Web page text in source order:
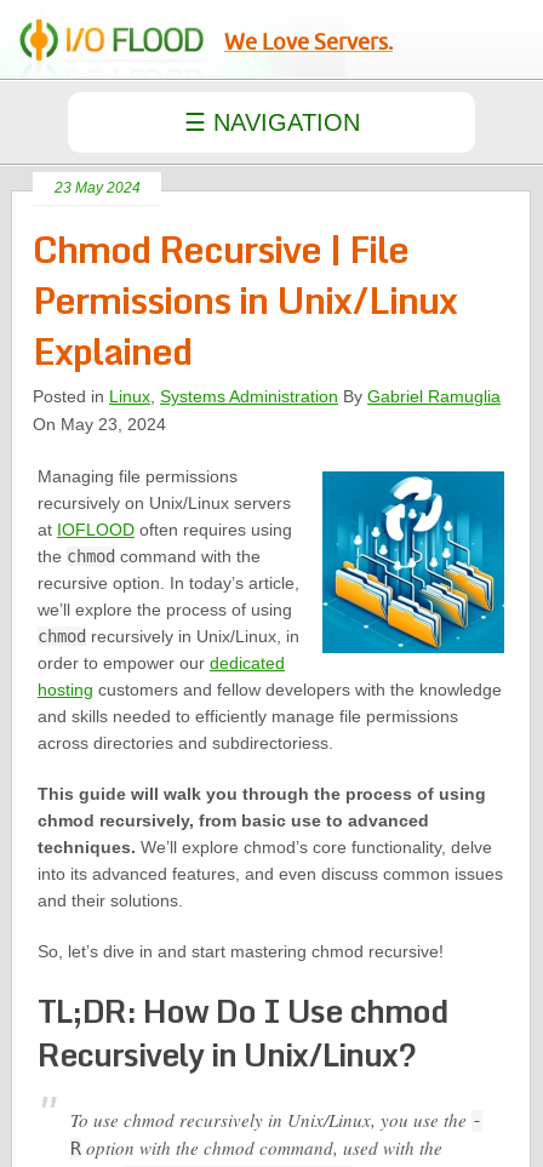
We Love Servers.
23 May 2024
Chmod Recursive | File
Permissions in Unix/Linux
Explained
Posted in Linux ,Systems Administration ByGabriel Ramuglia
On May 23, 2024
Managing file permissions
recursively on Unix/Linux servers
at IOFLOODoften requires using
the chmod command with the
recursive option. In today’s article,
we’ll explore the process of using
chmod recursively in Unix/Linux, in
order to empower our dedicated
hosting customers and fellow developers with the knowledge
and skills needed to efficiently manage file permissions
across directories and subdirectoriess.
This guide will walk you through the process of using
chmod recursively, from basic use to advanced
techniques. We’ll explore chmod’s core functionality, delve
into its advanced features, and even discuss common issues
and their solutions.
So, let’s dive in and start mastering chmod recursive!
TL;DR: How Do I Use chmod
Recursively in Unix/Linux?
To use chmod recursively in Unix/Linux, you use the -
Roption with the chmod command, used with the